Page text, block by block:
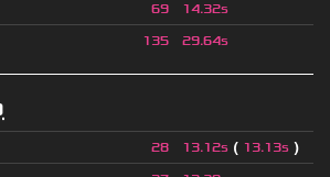
69 14.32s
135 29.64s
28 13.12s ( 13.13s )